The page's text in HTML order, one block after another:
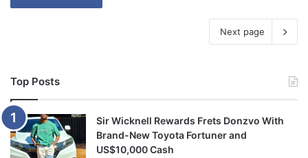
Next page
Top Posts
Sir Wicknell Rewards Frets Donzvo With
Brand-New Toyota Fortuner and
US$10,000 Cash